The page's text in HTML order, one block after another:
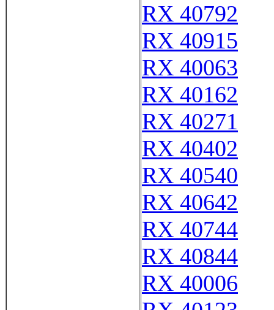
RX 40792
RX 40915
RX 40063
RX 40162
RX 40271
RX 40402
RX 40540
RX 40642
RX 40744
RX 40844
RX 40006